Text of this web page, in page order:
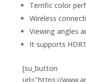
Terrific color
Wireless
Viewing angles
It supports
[su_button
url="https://